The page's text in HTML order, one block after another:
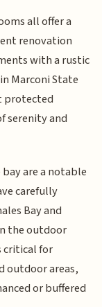
all offer a
renovation
with a rustic
Marconi State
protected
serenity and
are a notable
carefully
Bay and
the outdoor
critical for
outdoor areas,
or buffered